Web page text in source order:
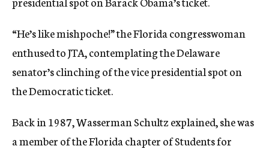
“He’s like mishpoche!” the Florida congresswoman
enthused to JTA, contemplating the Delaware
senator’s clinching of the vice presidential spot on
the Democratic ticket.
Back in 1987, Wasserman Schultz explained, she was
a member of the Florida chapter of Students for